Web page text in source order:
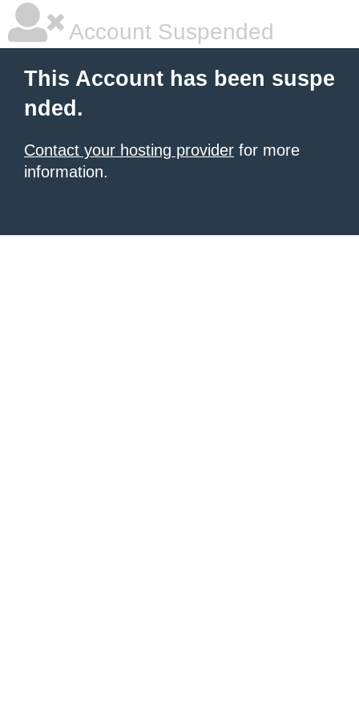
Account Suspended
This Account has been suspe
nded.
Contact your hosting provider for more
information.